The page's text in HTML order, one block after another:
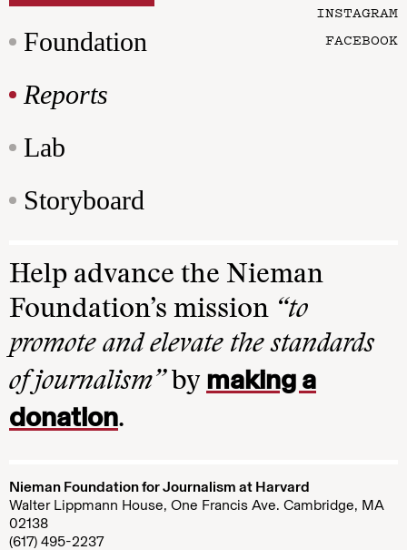
Foundation
Reports
Lab
Storyboard
INSTAGRAM
FACEBOOK
Help advance the Nieman
Foundation’s mission “to
promote and elevate the standards
of journalism”by making a
donation.
Nieman Foundation for Journalism at Harvard
Walter Lippmann House, One Francis Ave. Cambridge, MA
02138
(617) 495-2237